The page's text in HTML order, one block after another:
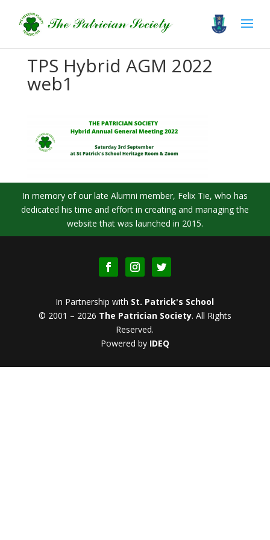
TPS Hybrid AGM 2022
web1
In memory of our late Alumni member, Felix Tie, who has
dedicated his time and effort in creating and managing the
website that was launched in 2015.
In Partnership with St. Patrick's School
© 2001 – 2026 The Patrician Society. All Rights
Reserved.
Powered by IDEQ